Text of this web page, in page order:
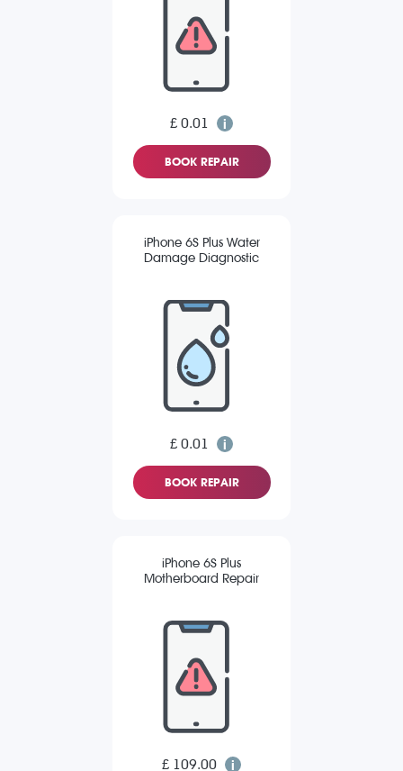
£ 0.01
BOOK REPAIR
iPhone 6S Plus Water
Damage Diagnostic
£ 0.01
BOOK REPAIR
iPhone 6S Plus
Motherboard Repair
£ 109.00